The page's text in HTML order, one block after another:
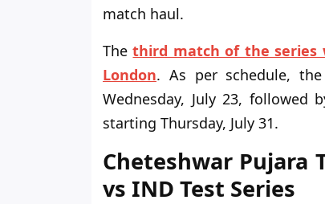
match haul.
Thethird match of the series
London. As per schedule,
Wednesday, July 23,
starting Thursday, July 31.
Cheteshwar Pujara
vs IND Test Series